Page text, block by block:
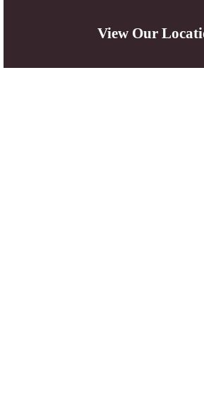
View Our